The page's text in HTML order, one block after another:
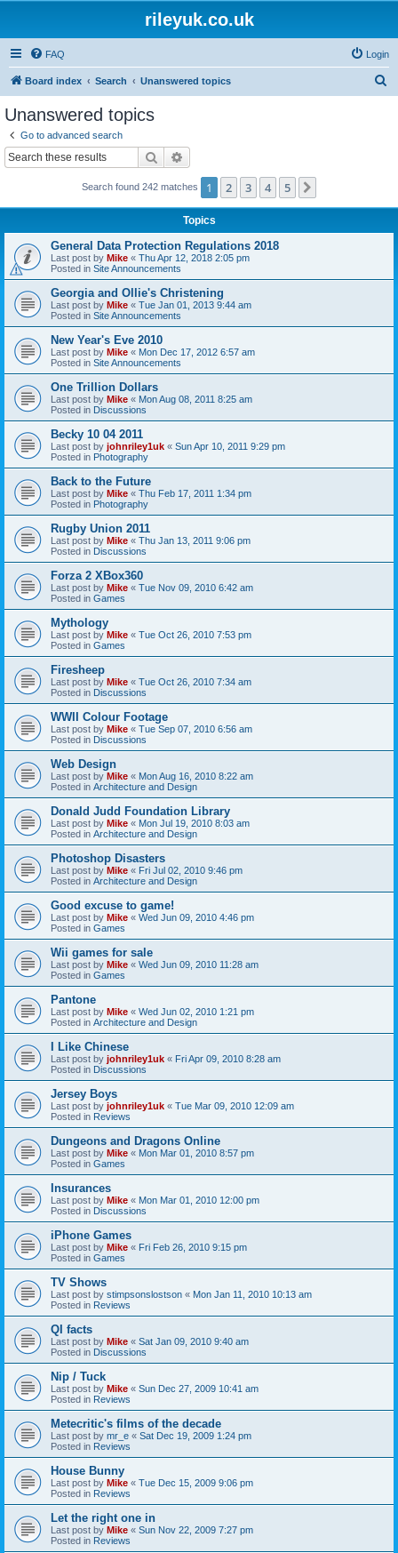
rileyuk.co.uk
FAQ Login
Board index Search Unanswered topics
Unanswered topics
Go to advanced search
Search
Search found 242 matches 1 2 3 4 5
Topics
General Data Protection Regulations 2018
Last post by Mike « Thu Apr 12, 2018 2:05 pm
Posted in Site Announcements
Georgia and Ollie's Christening
Last post by Mike « Tue Jan 01, 2013 9:44 am
Posted in Site Announcements
New Year's Eve 2010
Last post by Mike « Mon Dec 17, 2012 6:57 am
Posted in Site Announcements
One Trillion Dollars
Last post by Mike « Mon Aug 08, 2011 8:25 am
Posted in Discussions
Becky 10 04 2011
Last post by johnriley1uk « Sun Apr 10, 2011 9:29 pm
Posted in Photography
Back to the Future
Last post by Mike « Thu Feb 17, 2011 1:34 pm
Posted in Photography
Rugby Union 2011
Last post by Mike « Thu Jan 13, 2011 9:06 pm
Posted in Discussions
Forza 2 XBox360
Last post by Mike « Tue Nov 09, 2010 6:42 am
Posted in Games
Mythology
Last post by Mike « Tue Oct 26, 2010 7:53 pm
Posted in Games
Firesheep
Last post by Mike « Tue Oct 26, 2010 7:34 am
Posted in Discussions
WWII Colour Footage
Last post by Mike « Tue Sep 07, 2010 6:56 am
Posted in Discussions
Web Design
Last post by Mike « Mon Aug 16, 2010 8:22 am
Posted in Architecture and Design
Donald Judd Foundation Library
Last post by Mike « Mon Jul 19, 2010 8:03 am
Posted in Architecture and Design
Photoshop Disasters
Last post by Mike « Fri Jul 02, 2010 9:46 pm
Posted in Architecture and Design
Good excuse to game!
Last post by Mike « Wed Jun 09, 2010 4:46 pm
Posted in Games
Wii games for sale
Last post by Mike « Wed Jun 09, 2010 11:28 am
Posted in Games
Pantone
Last post by Mike « Wed Jun 02, 2010 1:21 pm
Posted in Architecture and Design
I Like Chinese
Last post by johnriley1uk « Fri Apr 09, 2010 8:28 am
Posted in Discussions
Jersey Boys
Last post by johnriley1uk « Tue Mar 09, 2010 12:09 am
Posted in Reviews
Dungeons and Dragons Online
Last post by Mike « Mon Mar 01, 2010 8:57 pm
Posted in Games
Insurances
Last post by Mike « Mon Mar 01, 2010 12:00 pm
Posted in Discussions
iPhone Games
Last post by Mike « Fri Feb 26, 2010 9:15 pm
Posted in Games
TV Shows
Last post by stimpsonslostson « Mon Jan 11, 2010 10:13 am
Posted in Reviews
QI facts
Last post by Mike « Sat Jan 09, 2010 9:40 am
Posted in Discussions
Nip / Tuck
Last post by Mike « Sun Dec 27, 2009 10:41 am
Posted in Reviews
Metecritic's films of the decade
Last post by mr_e « Sat Dec 19, 2009 1:24 pm
Posted in Reviews
House Bunny
Last post by Mike « Tue Dec 15, 2009 9:06 pm
Posted in Reviews
Let the right one in
Last post by Mike « Sun Nov 22, 2009 7:27 pm
Posted in Reviews